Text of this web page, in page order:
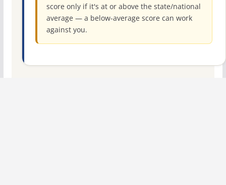
score only if it's at or above the state/national
average — a below-average score can work
against you.